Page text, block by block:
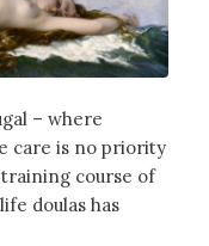
– where
care is no priority
course of
doulas has